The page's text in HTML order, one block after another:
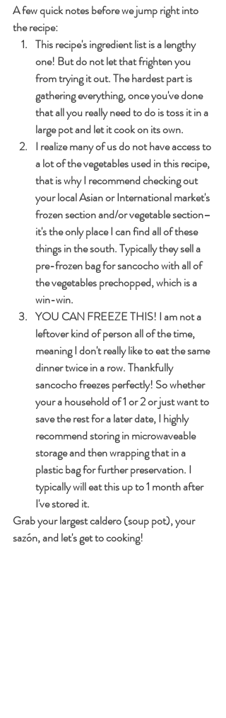
A few quick notes before we jump right into
the recipe:
This recipe's ingredient list is a lengthy
one! But do not let that frighten you
from trying it out. The hardest part is
gathering everything, once you've done
that all you really need to do is toss it in a
large pot and let it cook on its own.
I realize many of us do not have access to
a lot of the vegetables used in this recipe,
that is why I recommend checking out
your local Asian or International market's
frozen section and/or vegetable section–
it's the only place I can find all of these
things in the south. Typically they sell a
pre-frozen bag for sancocho with all of
the vegetables prechopped, which is a
win-win.
YOU CAN FREEZE THIS! I am not a
leftover kind of person all of the time,
meaning I don't really like to eat the same
dinner twice in a row. Thankfully
sancocho freezes perfectly! So whether
your a household of 1 or 2 or just want to
save the rest for a later date, I highly
recommend storing in microwaveable
storage and then wrapping that in a
plastic bag for further preservation. I
typically will eat this up to 1 month after
I've stored it.
Grab your largest caldero (soup pot), your
sazón, and let's get to cooking!